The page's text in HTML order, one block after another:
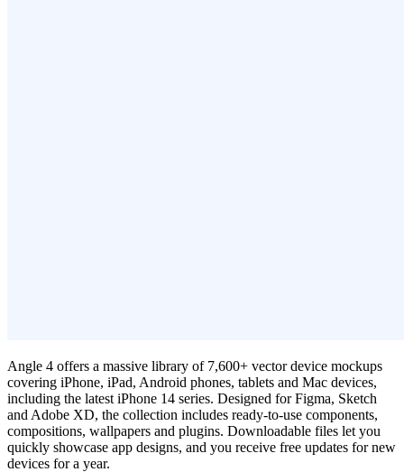
Angle 4 offers a massive library of 7,600+ vector device mockups
covering iPhone, iPad, Android phones, tablets and Mac devices,
including the latest iPhone 14 series. Designed for Figma, Sketch
and Adobe XD, the collection includes ready‑to‑use components,
compositions, wallpapers and plugins. Downloadable files let you
quickly showcase app designs, and you receive free updates for new
devices for a year.